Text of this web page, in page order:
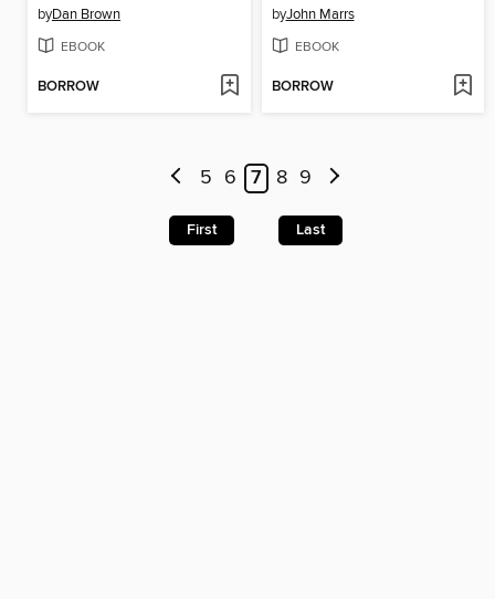
byDan Brown
EBOOK
BORROW
byJohn Marrs
EBOOK
BORROW
5 6 7 8 9
First Last